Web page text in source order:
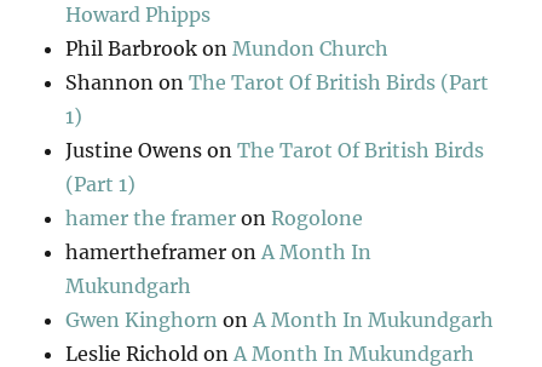
Howard Phipps
Phil Barbrook on Mundon Church
Shannon onThe Tarot Of British Birds (Part
1)
Justine Owens onThe Tarot Of British Birds
(Part 1)
hamer the framer onRogolone
hamertheframer on A Month In
Mukundgarh
Gwen Kinghorn on A Month In Mukundgarh
Leslie Richold on A Month In Mukundgarh